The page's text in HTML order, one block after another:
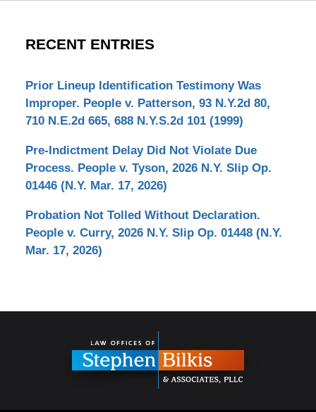
RECENT ENTRIES
Prior Lineup Identification Testimony Was
Improper. People v. Patterson, 93 N.Y.2d 80,
710 N.E.2d 665, 688 N.Y.S.2d 101 (1999)
Pre-Indictment Delay Did Not Violate Due
Process. People v. Tyson, 2026 N.Y. Slip Op.
01446 (N.Y. Mar. 17, 2026)
Probation Not Tolled Without Declaration.
People v. Curry, 2026 N.Y. Slip Op. 01448 (N.Y.
Mar. 17, 2026)